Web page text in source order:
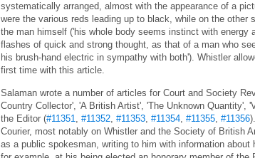
systematically arranged, almost with the appearance of a
were the various reds leading up to black, while on the other
the man himself ('his whole body seems instinct with
flashes of quick and strong thought, as that of a man who
his brush-hand electric in sympathy with both'). Whistler
first time with this article.
Salaman wrote a number of articles for Court and Society
Country Collector', 'A British Artist', 'The Unknown Quantity',
the Editor (#11351, #11352, #11353, #11354, #11355, #11356
Courier, most notably on Whistler and the Society of British
as a public spokesman, writing to him with information